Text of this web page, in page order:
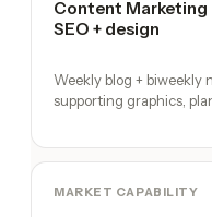
Content Marketing
SEO + design
Weekly blog + biweekly
supporting graphics,
MARKET CAPABILITY